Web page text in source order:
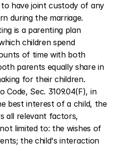
have joint custody of any
during the marriage.
is a parenting plan
children spend
of time with both
parents equally share in
for their children.
Code, Sec. 3109.04(F), in
best interest of a child, the
all relevant factors,
limited to: the wishes of
the child's interaction